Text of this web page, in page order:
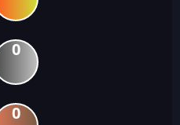
0
0